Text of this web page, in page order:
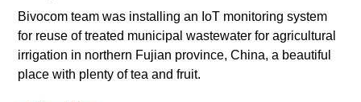
Bivocom team was installing an IoT monitoring system
for reuse of treated municipal wastewater for agricultural
irrigation in northern Fujian province, China, a beautiful
place with plenty of tea and fruit.